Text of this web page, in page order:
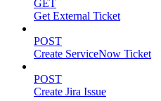
GET
Get External Ticket
POST
Create ServiceNow Ticket
POST
Create Jira Issue